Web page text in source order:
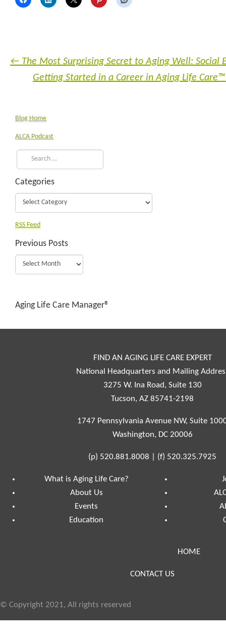
← The Most Surprising Secret to Aging Well: Social
Getting Started in a Career in Aging Life
Blog Home
ALCA Podcast
Categories
RSS Feed
Previous Posts
Aging Life Care Manager®
FIND AN AGING LIFE CARE EXPERT
National Headquarters and Mailing
3275 W. Ina Road, Suite 130
Tucson, AZ 85741-2198
1747 Pennsylvania Avenue NW, Suite
Washington, DC 20006
(p) 520.881.8008 (f) 520.325.7925
What is Aging Life Care?
About Us
Events
Education
HOME
CONTACT US
© Copyright 2021, All rights reserved